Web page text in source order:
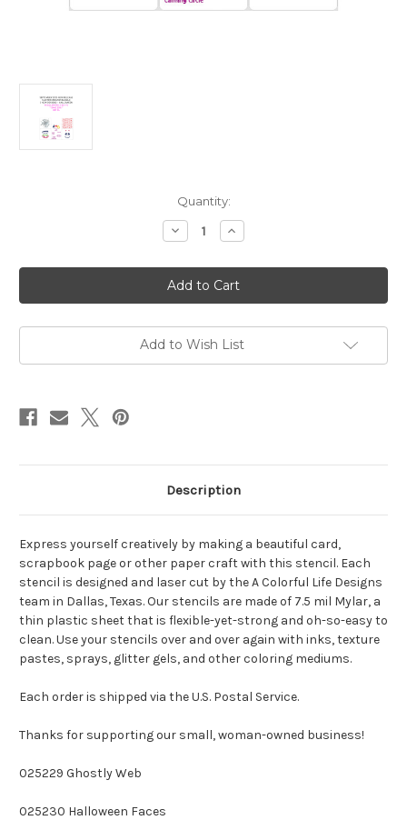
Quantity:
Decrease
Quantity
Master
Creator
Bundle
September
-
Halloween
Increase
Quantity
Master
Creator
Bundle
September
-
Halloween
Add to Wish List
Description
Express yourself creatively by making a beautiful card,
scrapbook page or other paper craft with this stencil. Each
stencil is designed and laser cut by the A Colorful Life Designs
team in Dallas, Texas. Our stencils are made of 7.5 mil Mylar, a
thin plastic sheet that is flexible-yet-strong and oh-so-easy to
clean. Use your stencils over and over again with inks, texture
pastes, sprays, glitter gels, and other coloring mediums.
Each order is shipped via the U.S. Postal Service.
Thanks for supporting our small, woman-owned business!
025229 Ghostly Web
025230 Halloween Faces